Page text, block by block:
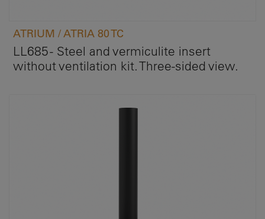
ATRIUM / ATRIA 80 TC
LL685 - Steel and vermiculite insert
without ventilation kit. Three-sided view.